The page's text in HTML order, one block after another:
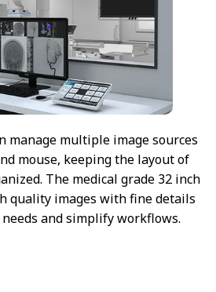
manage multiple image sources
mouse, keeping the layout of
The medical grade 32 inch
quality images with fine details
and simplify workflows.